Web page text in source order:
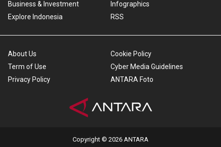
Business & Investment
Explore Indonesia
Infographics
RSS
About Us
Term of Use
Privacy Policy
Cookie Policy
Cyber Media Guidelines
ANTARA Foto
Copyright © 2026 ANTARA